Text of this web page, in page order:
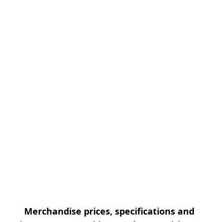
Merchandise prices, specifications and